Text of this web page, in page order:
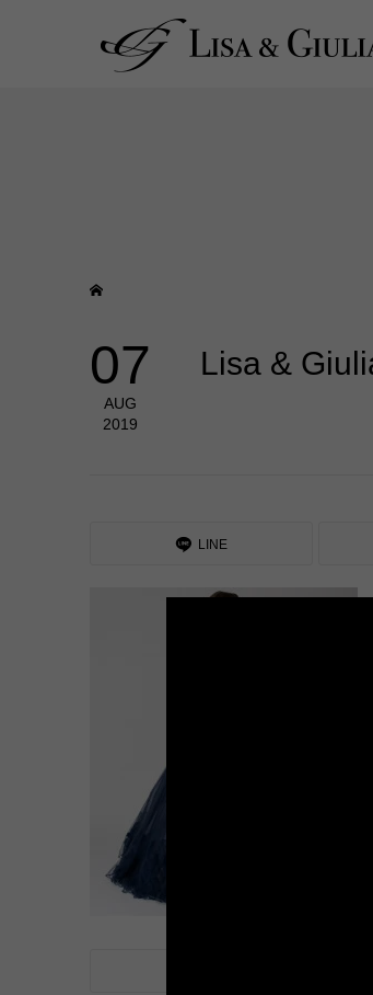
07
AUG
2019
Lisa &
LINE